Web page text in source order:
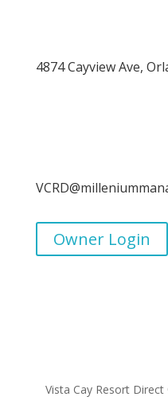
4874 Cayview Ave,
Owner Login
Vista Cay Resort